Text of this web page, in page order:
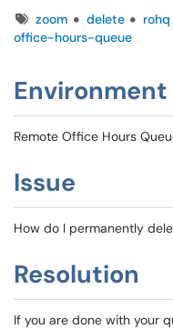
Tagszoom delete rohq
office-hours-queue
Environment
Remote Office Hours
Issue
How do I permanently
Resolution
If you are done with your